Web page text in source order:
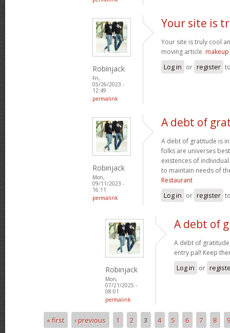
Robinjack
Fri,
05/26/2023 -
12:49
permalink
Your site is
Your site is truly cool
moving article.
Log in or register
Robinjack
Mon,
09/11/2023 -
16:11
permalink
A debt of
A debt of gratitude is
folks are universes
existences of
to maintain needs of
Restaurant
Log in or register
Robinjack
Mon,
07/21/2025 -
08:01
permalink
A debt of
A debt of
entry pal! Keep
Log in or
Pages« first ‹ previous 1 2 3 4 5 6 7 8 9